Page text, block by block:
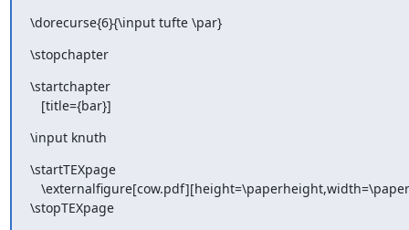
\dorecurse{6}{\input tufte \par}
\stopchapter
\startchapter
   [title={bar}]
\input knuth
\startTEXpage
\stopTEXpage